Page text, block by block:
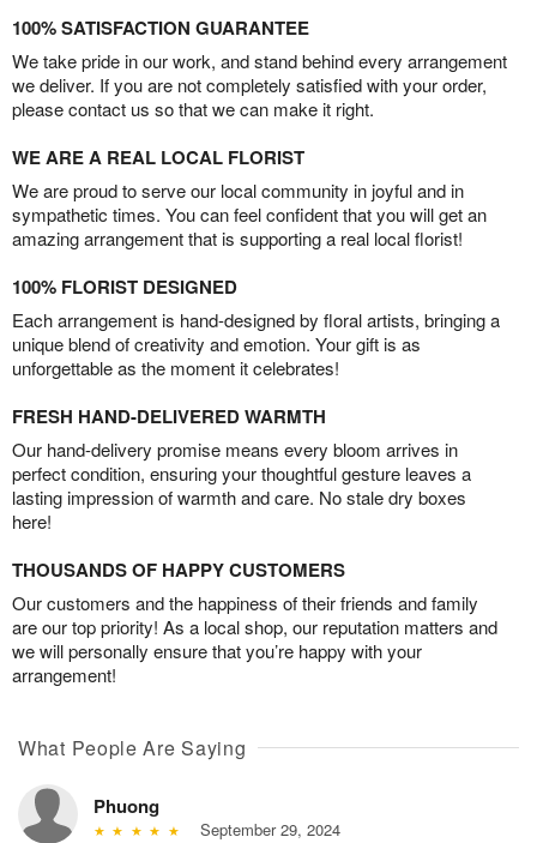
100% SATISFACTION GUARANTEE
We take pride in our work, and stand behind every arrangement
we deliver. If you are not completely satisfied with your order,
please contact us so that we can make it right.
WE ARE A REAL LOCAL FLORIST
We are proud to serve our local community in joyful and in
sympathetic times. You can feel confident that you will get an
amazing arrangement that is supporting a real local florist!
100% FLORIST DESIGNED
Each arrangement is hand-designed by floral artists, bringing a
unique blend of creativity and emotion. Your gift is as
unforgettable as the moment it celebrates!
FRESH HAND-DELIVERED WARMTH
Our hand-delivery promise means every bloom arrives in
perfect condition, ensuring your thoughtful gesture leaves a
lasting impression of warmth and care. No stale dry boxes
here!
THOUSANDS OF HAPPY CUSTOMERS
Our customers and the happiness of their friends and family
are our top priority! As a local shop, our reputation matters and
we will personally ensure that you’re happy with your
arrangement!
What People Are Saying
Phuong
September 29, 2024